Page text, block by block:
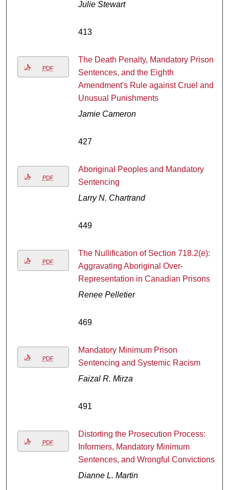
Julie Stewart
413
PDF
The Death Penalty, Mandatory Prison
Sentences, and the Eighth
Amendment's Rule against Cruel and
Unusual Punishments
Jamie Cameron
427
PDF
Aboriginal Peoples and Mandatory
Sentencing
Larry N. Chartrand
449
PDF
The Nullification of Section 718.2(e):
Aggravating Aboriginal Over-
Representation in Canadian Prisons
Renee Pelletier
469
PDF
Mandatory Minimum Prison
Sentencing and Systemic Racism
Faizal R. Mirza
491
PDF
Distorting the Prosecution Process:
Informers, Mandatory Minimum
Sentences, and Wrongful Convictions
Dianne L. Martin